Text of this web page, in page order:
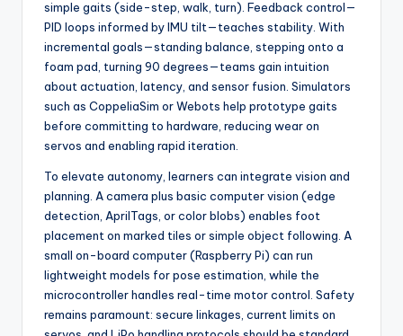
simple gaits (side-step, walk, turn). Feedback control—
PID loops informed by IMU tilt—teaches stability. With
incremental goals—standing balance, stepping onto a
foam pad, turning 90 degrees—teams gain intuition
about actuation, latency, and sensor fusion. Simulators
such as CoppeliaSim or Webots help prototype gaits
before committing to hardware, reducing wear on
servos and enabling rapid iteration.
To elevate autonomy, learners can integrate vision and
planning. A camera plus basic computer vision (edge
detection, AprilTags, or color blobs) enables foot
placement on marked tiles or simple object following. A
small on-board computer (Raspberry Pi) can run
lightweight models for pose estimation, while the
microcontroller handles real-time motor control. Safety
remains paramount: secure linkages, current limits on